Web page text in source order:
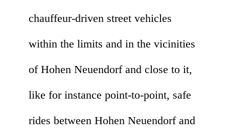
chauffeur-driven street vehicles
within the limits and in the vicinities
of Hohen Neuendorf and close to it,
like for instance point-to-point, safe
rides between Hohen Neuendorf and